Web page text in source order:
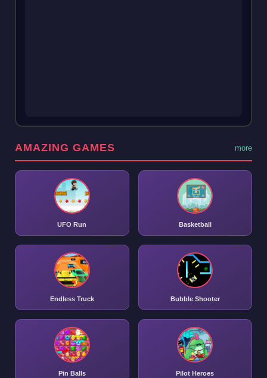
AMAZING GAMES more
UFO Run Basketball
Endless Truck Bubble Shooter
Pin Balls Pilot Heroes